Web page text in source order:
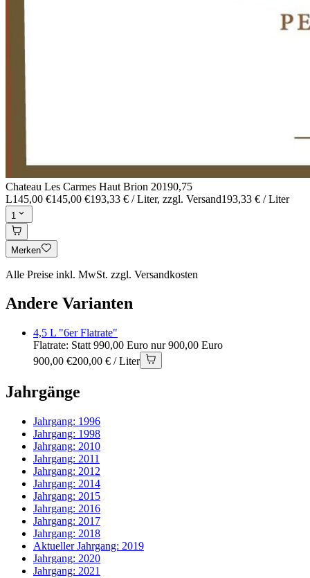
Chateau Les Carmes Haut Brion 20190,75
L145,00 €145,00 €193,33 € / Liter, zzgl. Versand193,33 € / Liter
1
Merken
Alle Preise inkl. MwSt. zzgl. Versandkosten
Andere Varianten
4,5 L "6er Flatrate"
Flatrate: Statt 990,00 Euro nur 900,00 Euro
900,00 €200,00 € / Liter
Jahrgänge
Jahrgang: 1996
Jahrgang: 1998
Jahrgang: 2010
Jahrgang: 2011
Jahrgang: 2012
Jahrgang: 2014
Jahrgang: 2015
Jahrgang: 2016
Jahrgang: 2017
Jahrgang: 2018
Aktueller Jahrgang: 2019
Jahrgang: 2020
Jahrgang: 2021